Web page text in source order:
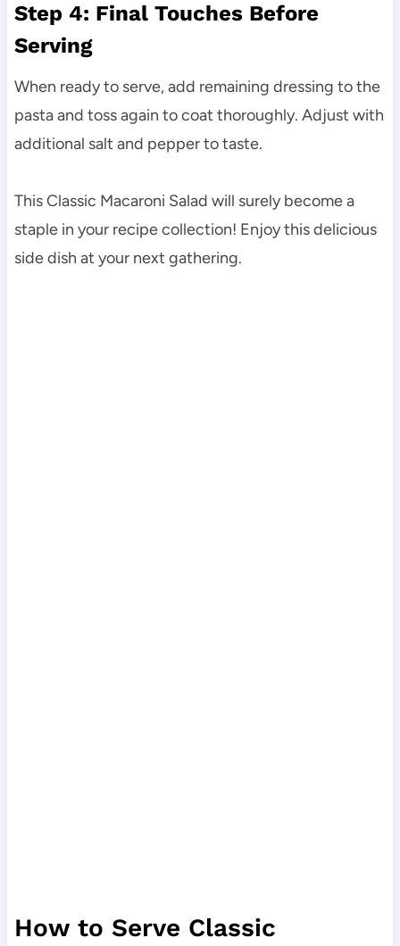
Step 4: Final Touches Before
Serving
When ready to serve, add remaining dressing to the
pasta and toss again to coat thoroughly. Adjust with
additional salt and pepper to taste.
This Classic Macaroni Salad will surely become a
staple in your recipe collection! Enjoy this delicious
side dish at your next gathering.
How to Serve Classic